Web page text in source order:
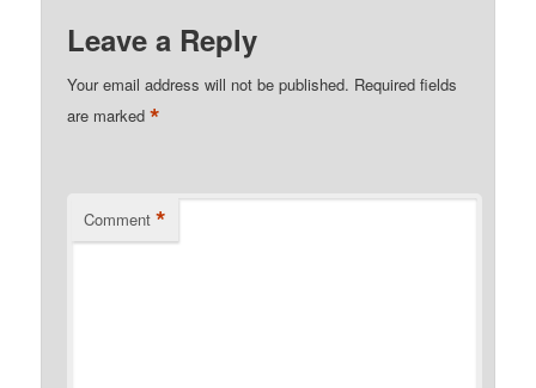
Leave a Reply
Your email address will not be published. Required fields
are marked*
Comment *